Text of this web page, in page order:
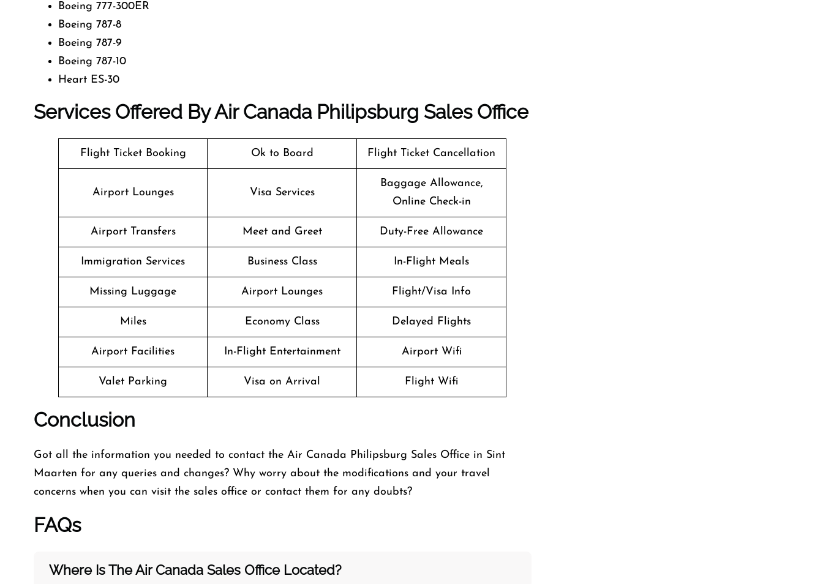
Boeing 777-300ER
Boeing 787-8
Boeing 787-9
Boeing 787-10
Heart ES-30
Services Offered By Air Canada Philipsburg Sales Office
Flight Ticket Booking Ok to Board Flight Ticket Cancellation
Airport Lounges Visa Services
Baggage Allowance,
Online Check-in
Airport Transfers Meet and Greet Duty-Free Allowance
Immigration Services Business Class In-Flight Meals
Missing Luggage Airport Lounges Flight/Visa Info
Miles Economy Class Delayed Flights
Airport Facilities In-Flight Entertainment Airport Wifi
Valet Parking Visa on Arrival Flight Wifi
Conclusion
Got all the information you needed to contact the Air Canada Philipsburg Sales Office in Sint
Maarten for any queries and changes? Why worry about the modifications and your travel
concerns when you can visit the sales office or contact them for any doubts?
FAQs
Where Is The Air Canada Sales Office Located?